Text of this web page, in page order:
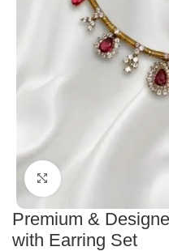
Click to enlarge
Premium &
with Earring Set